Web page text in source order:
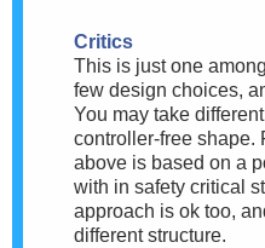
Critics
This is just one
few design choices,
You may take
controller-free shape.
above is based on a
with in safety critical
approach is ok too,
different structure.